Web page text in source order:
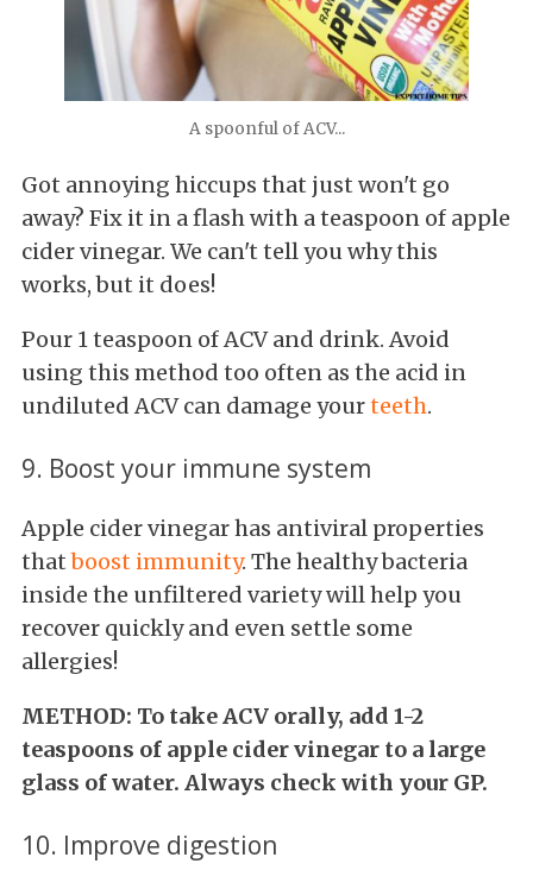
A spoonful of ACV...
Got annoying hiccups that just won't go
away? Fix it in a flash with a teaspoon of apple
cider vinegar. We can't tell you why this
works, but it does!
Pour 1 teaspoon of ACV and drink. Avoid
using this method too often as the acid in
undiluted ACV can damage yourteeth.
9. Boost your immune system
Apple cider vinegar has antiviral properties
thatboost immunity. The healthy bacteria
inside the unfiltered variety will help you
recover quickly and even settle some
allergies!
METHOD: To take ACV orally, add 1-2
teaspoons of apple cider vinegar to a large
glass of water. Always check with your GP.
10. Improve digestion